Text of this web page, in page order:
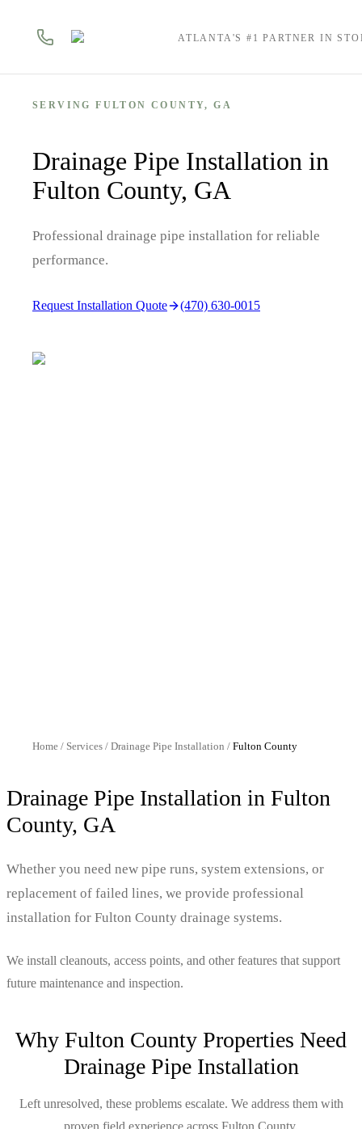
ATLANTA'S #1 PARTNER IN
SERVINGFULTON COUNTY, GA
Drainage Pipe Installation in
Fulton County, GA
Professional drainage pipe installation for reliable
performance.
Request Installation Quote (470) 630-0015
Home / Services / Drainage Pipe Installation / Fulton County
Drainage Pipe Installation in Fulton
County, GA
Whether you need new pipe runs, system extensions, or
replacement of failed lines, we provide professional
installation for Fulton County drainage systems.
We install cleanouts, access points, and other features that support
future maintenance and inspection.
Why Fulton County Properties Need
Drainage Pipe Installation
Left unresolved, these problems escalate. We address them with
proven field experience across Fulton County.